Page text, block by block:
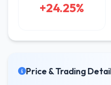
+24.25%
Price & Trading